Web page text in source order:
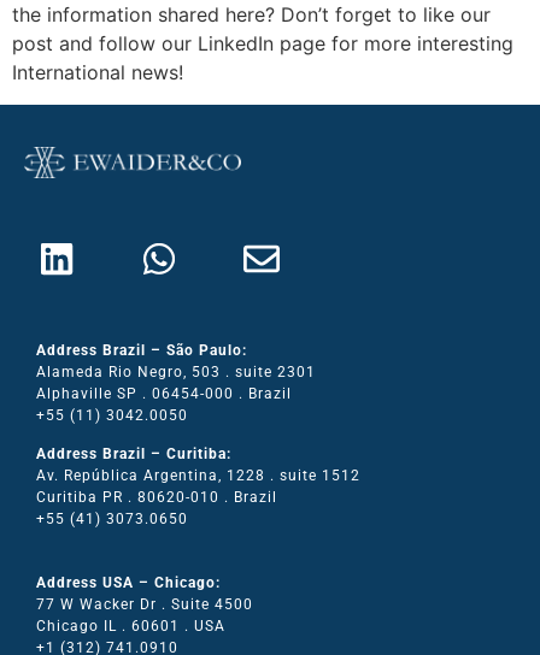
the information shared here? Don’t forget to like our
post and follow our LinkedIn page for more interesting
International news!
Address Brazil – São Paulo:
Alameda Rio Negro, 503 . suite 2301
Alphaville SP . 06454-000 . Brazil
+55 (11) 3042.0050
Address Brazil – Curitiba:
Av. República Argentina, 1228 . suite 1512
Curitiba PR . 80620-010 . Brazil
+55 (41) 3073.0650
Address USA – Chicago:
77 W Wacker Dr . Suite 4500
Chicago IL . 60601 . USA
+1 (312) 741.0910